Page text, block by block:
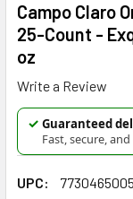
Campo Claro
25-Count -
oz
Write a Review
✓ Guaranteed
Fast, secure,
UPC: